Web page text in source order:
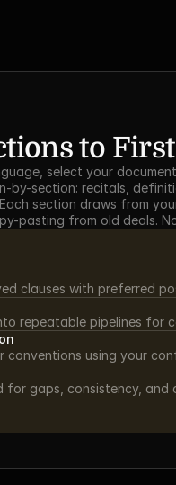
to
select your
by-section: recitals,
section draws from
pasting from old deals.
clauses with preferred
repeatable pipelines for
conventions using your
for gaps, consistency, and